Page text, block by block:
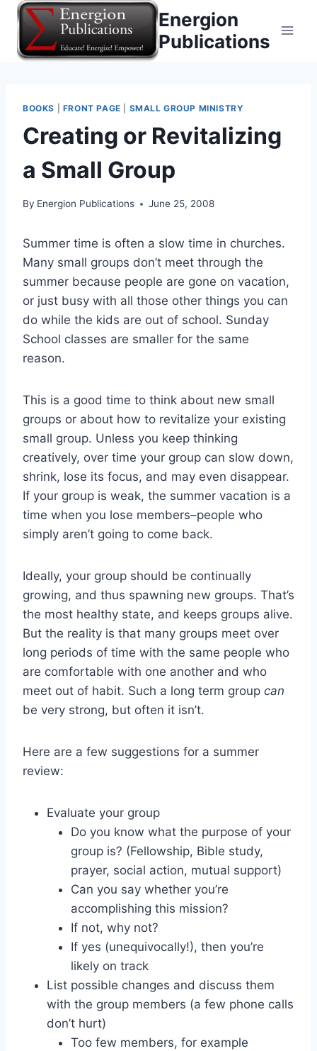
Skip
content
Energion
Publications
BOOKS FRONT PAGE SMALL GROUP MINISTRY
Creating or Revitalizing
a Small Group
By Energion Publications June 25, 2008
Summer time is often a slow time in churches.
Many small groups don’t meet through the
summer because people are gone on vacation,
or just busy with all those other things you can
do while the kids are out of school. Sunday
School classes are smaller for the same
reason.
This is a good time to think about new small
groups or about how to revitalize your existing
small group. Unless you keep thinking
creatively, over time your group can slow down,
shrink, lose its focus, and may even disappear.
If your group is weak, the summer vacation is a
time when you lose members–people who
simply aren’t going to come back.
Ideally, your group should be continually
growing, and thus spawning new groups. That’s
the most healthy state, and keeps groups alive.
But the reality is that many groups meet over
long periods of time with the same people who
are comfortable with one another and who
meet out of habit. Such a long term group can
be very strong, but often it isn’t.
Here are a few suggestions for a summer
review:
Evaluate your group
Do you know what the purpose of your
group is? (Fellowship, Bible study,
prayer, social action, mutual support)
Can you say whether you’re
accomplishing this mission?
If not, why not?
If yes (unequivocally!), then you’re
likely on track
List possible changes and discuss them
with the group members (a few phone calls
don’t hurt)
Too few members, for example